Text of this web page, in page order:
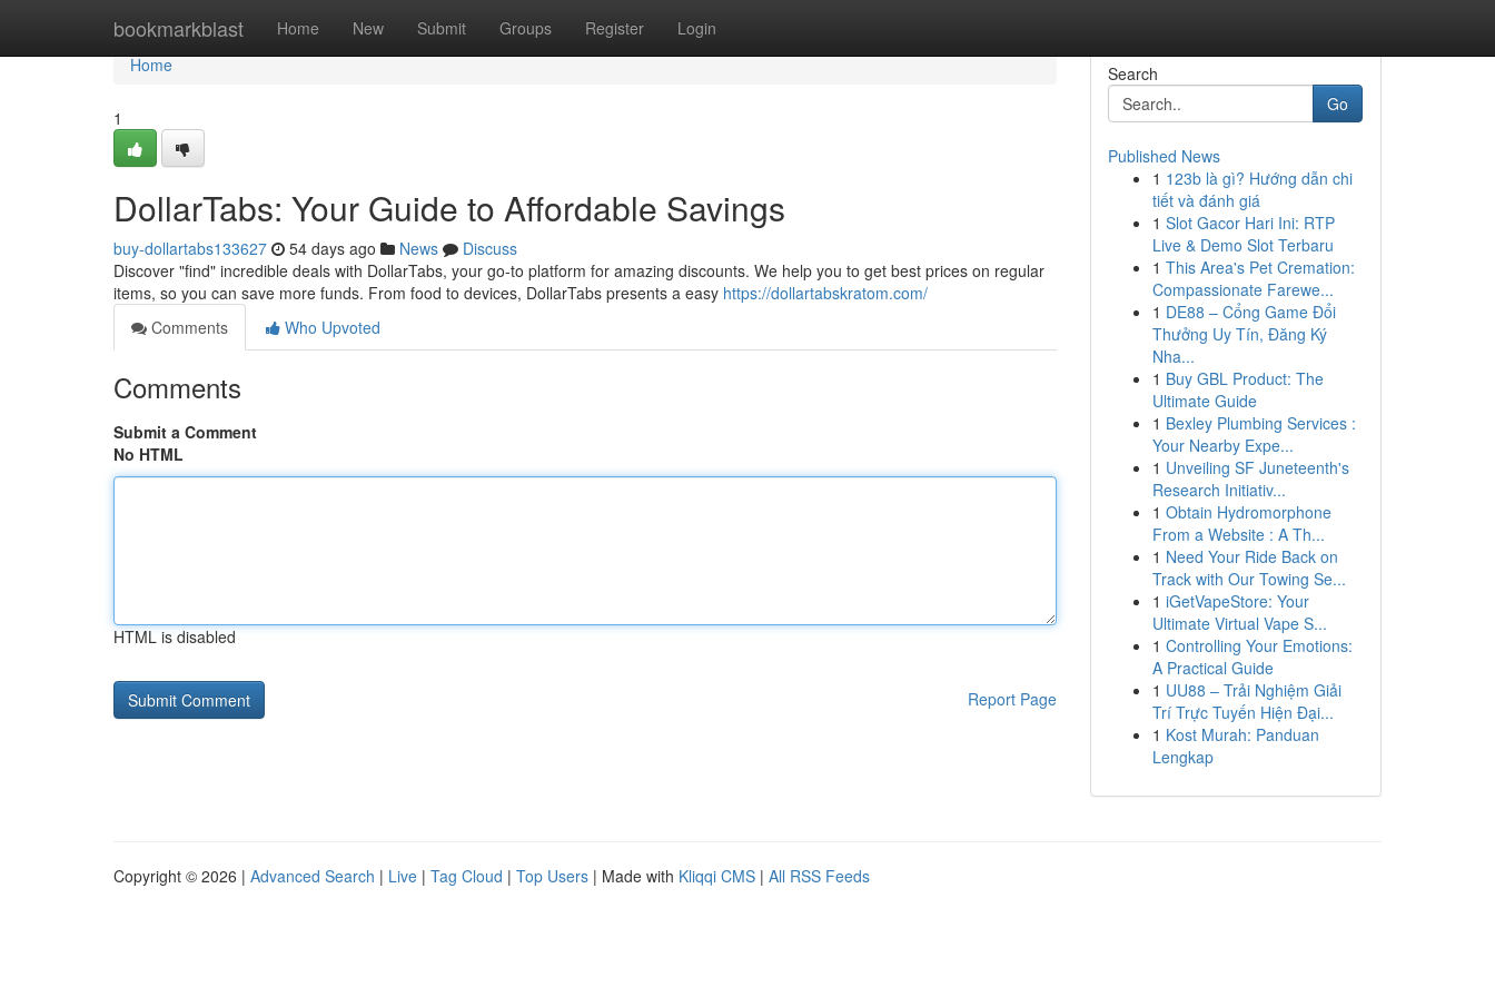
bookmarkblast Home New Submit Groups Register Login
Home
Home
1
DollarTabs: Your Guide to Affordable Savings
buy-dollartabs133627 54 days ago News
Discuss
Discover "find" incredible deals with DollarTabs, your go-to platform for amazing discounts. We help you to get best prices on regular
items, so you can save more funds. From food to devices, DollarTabs presents a easy https://dollartabskratom.com/
Comments
Who Upvoted
Comments
Submit a Comment
No HTML
HTML is disabled
Report Page
Search
Go
Published News
1 123b là gì? Hướng dẫn chi
tiết và đánh giá
1 Slot Gacor Hari Ini: RTP
Live & Demo Slot Terbaru
1 This Area's Pet Cremation:
Compassionate Farewe...
1 DE88 – Cổng Game Đổi
Thưởng Uy Tín, Đăng Ký
Nha...
1 Buy GBL Product: The
Ultimate Guide
1 Bexley Plumbing Services :
Your Nearby Expe...
1 Unveiling SF Juneteenth's
Research Initiativ...
1 Obtain Hydromorphone
From a Website : A Th...
1 Need Your Ride Back on
Track with Our Towing Se...
1 iGetVapeStore: Your
Ultimate Virtual Vape S...
1 Controlling Your Emotions:
A Practical Guide
1 UU88 – Trải Nghiệm Giải
Trí Trực Tuyến Hiện Đại...
1 Kost Murah: Panduan
Lengkap
Copyright © 2026 | Advanced Search | Live | Tag Cloud | Top Users | Made with Kliqqi CMS | All RSS Feeds